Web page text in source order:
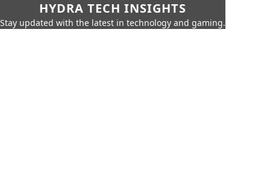
HYDRA TECH INSIGHTS
Stay updated with the latest in technology and gaming.